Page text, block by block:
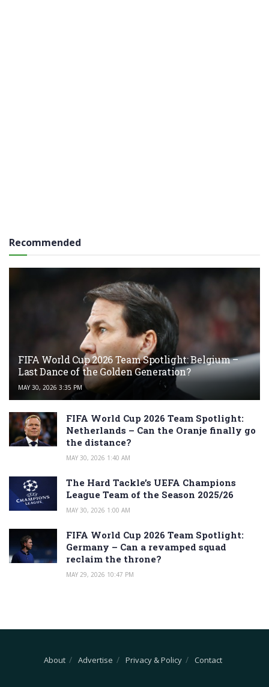
Recommended
FIFA World Cup 2026 Team Spotlight: Belgium –
Last Dance of the Golden Generation?
MAY 30, 2026 3:35 PM
FIFA World Cup 2026 Team Spotlight:
Netherlands – Can the Oranje finally go
the distance?
MAY 30, 2026 1:40 AM
The Hard Tackle’s UEFA Champions
League Team of the Season 2025/26
MAY 30, 2026 1:00 AM
FIFA World Cup 2026 Team Spotlight:
Germany – Can a revamped squad
reclaim the throne?
MAY 29, 2026 10:47 PM
About Advertise Privacy & Policy Contact